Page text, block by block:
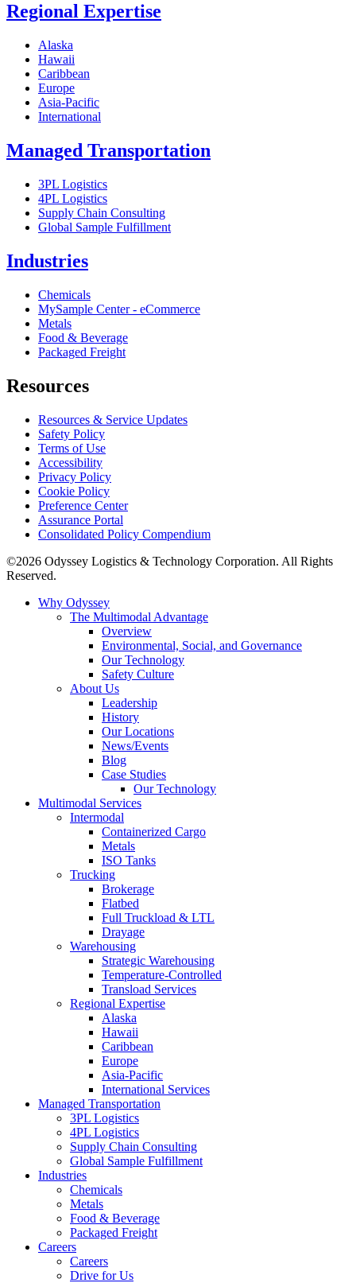
Regional Expertise
Alaska
Hawaii
Caribbean
Europe
Asia-Pacific
International
Managed Transportation
3PL Logistics
4PL Logistics
Supply Chain Consulting
Global Sample Fulfillment
Industries
Chemicals
MySample Center - eCommerce
Metals
Food & Beverage
Packaged Freight
Resources
Resources & Service Updates
Safety Policy
Terms of Use
Accessibility
Privacy Policy
Cookie Policy
Preference Center
Assurance Portal
Consolidated Policy Compendium
©2026 Odyssey Logistics & Technology Corporation. All Rights
Reserved.
Why Odyssey
The Multimodal Advantage
Overview
Environmental, Social, and Governance
Our Technology
Safety Culture
About Us
Leadership
History
Our Locations
News/Events
Blog
Case Studies
Our Technology
Multimodal Services
Intermodal
Containerized Cargo
Metals
ISO Tanks
Trucking
Brokerage
Flatbed
Full Truckload & LTL
Drayage
Warehousing
Strategic Warehousing
Temperature-Controlled
Transload Services
Regional Expertise
Alaska
Hawaii
Caribbean
Europe
Asia-Pacific
International Services
Managed Transportation
3PL Logistics
4PL Logistics
Supply Chain Consulting
Global Sample Fulfillment
Industries
Chemicals
Metals
Food & Beverage
Packaged Freight
Careers
Careers
Drive for Us